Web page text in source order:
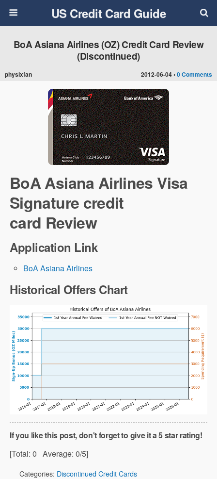
US Credit Card Guide
2012-06-04 •0 Comments
BoA Asiana Airlines (OZ) Credit Card Review
(Discontinued)
physixfan
BoA Asiana Airlines Visa
Signature credit
card Review
Application Link
BoA Asiana Airlines
Historical Offers Chart
If you like this post, don't forget to give it a 5 star rating!
[Total: 0 Average: 0/5]
Categories: Discontinued Credit Cards